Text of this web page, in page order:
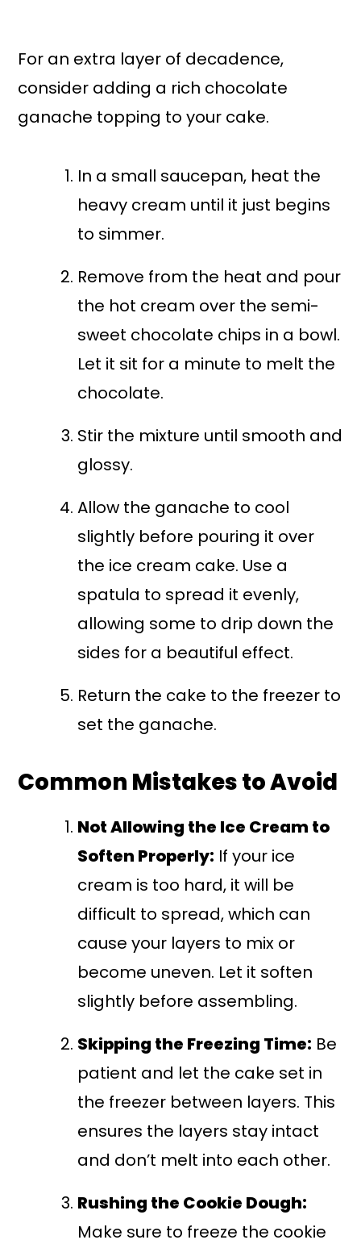
For an extra layer of decadence,
consider adding a rich chocolate
ganache topping to your cake.
In a small saucepan, heat the
heavy cream until it just begins
to simmer.
Remove from the heat and pour
the hot cream over the semi-
sweet chocolate chips in a bowl.
Let it sit for a minute to melt the
chocolate.
Stir the mixture until smooth and
glossy.
Allow the ganache to cool
slightly before pouring it over
the ice cream cake. Use a
spatula to spread it evenly,
allowing some to drip down the
sides for a beautiful effect.
Return the cake to the freezer to
set the ganache.
Common Mistakes to Avoid
Not Allowing the Ice Cream to
Soften Properly: If your ice
cream is too hard, it will be
difficult to spread, which can
cause your layers to mix or
become uneven. Let it soften
slightly before assembling.
Skipping the Freezing Time: Be
patient and let the cake set in
the freezer between layers. This
ensures the layers stay intact
and don’t melt into each other.
Rushing the Cookie Dough:
Make sure to freeze the cookie